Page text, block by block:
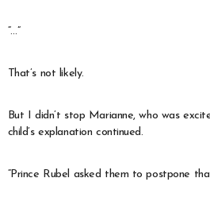
“…”
That’s not likely.
But I didn’t stop Marianne, who was
child’s explanation continued.
“Prince Rubel asked them to postpone